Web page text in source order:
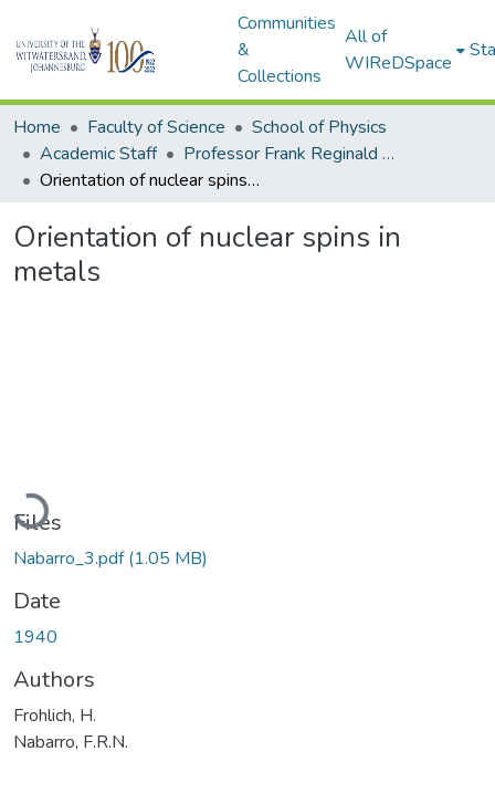
Communities
&
Collections
All of
WIReDSpace
Home Faculty of Science
School of Physics
Academic Staff
Professor Frank Reginald Nunes Nabarro, FRS
Orientation of nuclear spins in metals
Orientation of nuclear spins in
metals
Loading...
Files
Nabarro_3.pdf(1.05 MB)
Date
1940
Authors
Frohlich, H.
Nabarro, F.R.N.